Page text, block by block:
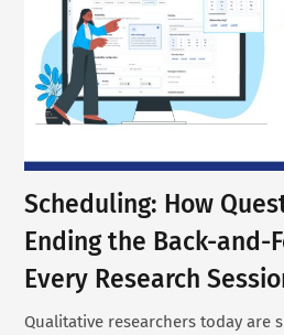
Scheduling: How
Ending the Back-and-
Every Research
Qualitative researchers today are